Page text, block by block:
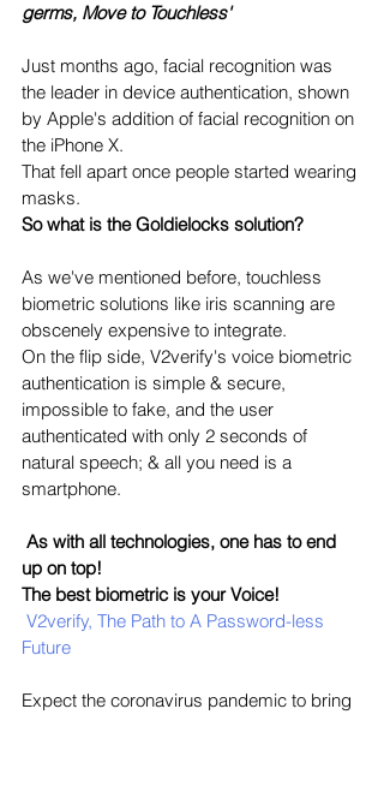
germs, Move to Touchless'
Just months ago, facial recognition was
the leader in device authentication, shown
by Apple's addition of facial recognition on
the iPhone X.
That fell apart once people started wearing
masks.
So what is the Goldielocks solution?
As we've mentioned before, touchless
biometric solutions like iris scanning are
obscenely expensive to integrate.
On the flip side, V2verify's voice biometric
authentication is simple & secure,
impossible to fake, and the user
authenticated with only 2 seconds of
natural speech; & all you need is a
smartphone.
As with all technologies, one has to end
up on top!
The best biometric is your Voice!
V2verify, The Path to A Password-less
Future
Expect the coronavirus pandemic to bring